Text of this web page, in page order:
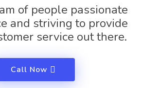
of people passionate
and striving to provide
service out there.
Call Now